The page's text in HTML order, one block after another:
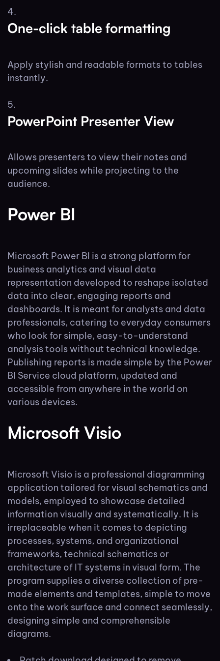
One-click table formatting
Apply stylish and readable formats to tables
instantly.
PowerPoint Presenter View
Allows presenters to view their notes and
upcoming slides while projecting to the
audience.
Power BI
Microsoft Power BI is a strong platform for
business analytics and visual data
representation developed to reshape isolated
data into clear, engaging reports and
dashboards. It is meant for analysts and data
professionals, catering to everyday consumers
who look for simple, easy-to-understand
analysis tools without technical knowledge.
Publishing reports is made simple by the Power
BI Service cloud platform, updated and
accessible from anywhere in the world on
various devices.
Microsoft Visio
Microsoft Visio is a professional diagramming
application tailored for visual schematics and
models, employed to showcase detailed
information visually and systematically. It is
irreplaceable when it comes to depicting
processes, systems, and organizational
frameworks, technical schematics or
architecture of IT systems in visual form. The
program supplies a diverse collection of pre-
made elements and templates, simple to move
onto the work surface and connect seamlessly,
designing simple and comprehensible
diagrams.